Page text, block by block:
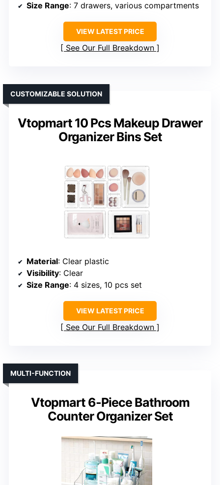
Size Range: 7 drawers, various compartments
VIEW LATEST PRICE
See Our Full Breakdown
Vtopmart 10 Pcs Makeup Drawer
Organizer Bins Set
CUSTOMIZABLE SOLUTION
Material: Clear plastic
Visibility: Clear
Size Range: 4 sizes, 10 pcs set
VIEW LATEST PRICE
See Our Full Breakdown
Vtopmart 6-Piece Bathroom
Counter Organizer Set
MULTI-FUNCTION